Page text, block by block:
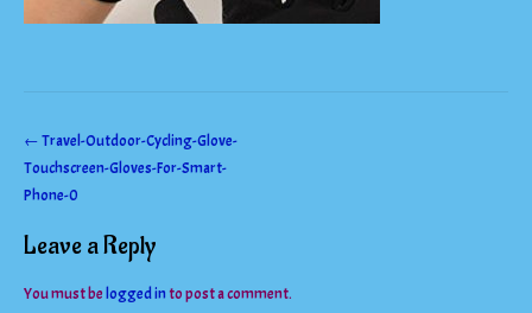
Post
navigation
←Travel-Outdoor-Cycling-Glove-
Touchscreen-Gloves-For-Smart-
Phone-0
Leave a Reply
You must be logged into post a comment.